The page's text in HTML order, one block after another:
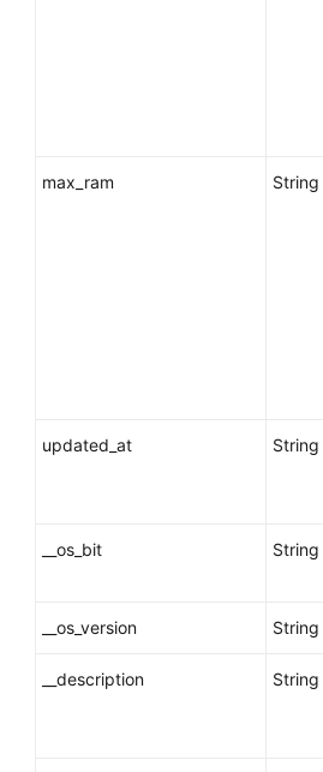
max_ram String
updated_at String
__os_bit String
__os_version String
__description String